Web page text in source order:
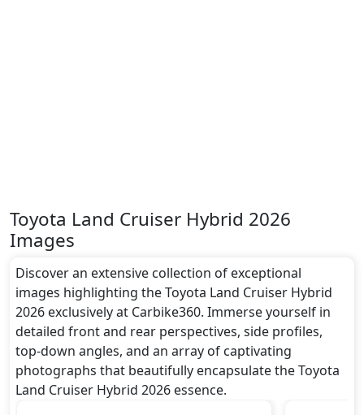
Toyota Land Cruiser Hybrid 2026
Images
Discover an extensive collection of exceptional
images highlighting the Toyota Land Cruiser Hybrid
2026 exclusively at Carbike360. Immerse yourself in
detailed front and rear perspectives, side profiles,
top-down angles, and an array of captivating
photographs that beautifully encapsulate the Toyota
Land Cruiser Hybrid 2026 essence.